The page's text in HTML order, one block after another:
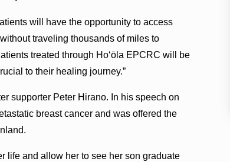
will have the opportunity to access
traveling thousands of miles to
treated through Ho‘ōla EPCRC will be
to their healing journey.”
supporter Peter Hirano. In his speech on
breast cancer and was offered the
life and allow her to see her son graduate